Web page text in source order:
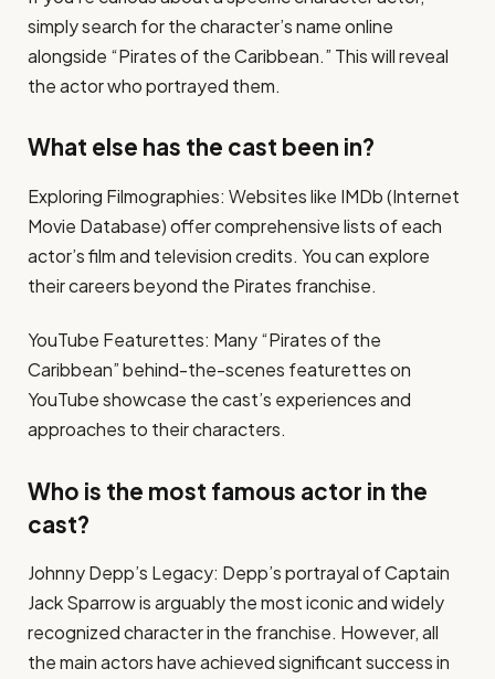
simply search for the character’s name online
alongside “Pirates of the Caribbean.” This will reveal
the actor who portrayed them.
What else has the cast been in?
Exploring Filmographies: Websites like IMDb (Internet
Movie Database) offer comprehensive lists of each
actor’s film and television credits. You can explore
their careers beyond the Pirates franchise.
YouTube Featurettes: Many “Pirates of the
Caribbean” behind-the-scenes featurettes on
YouTube showcase the cast’s experiences and
approaches to their characters.
Who is the most famous actor in the
cast?
Johnny Depp’s Legacy: Depp’s portrayal of Captain
Jack Sparrow is arguably the most iconic and widely
recognized character in the franchise. However, all
the main actors have achieved significant success in